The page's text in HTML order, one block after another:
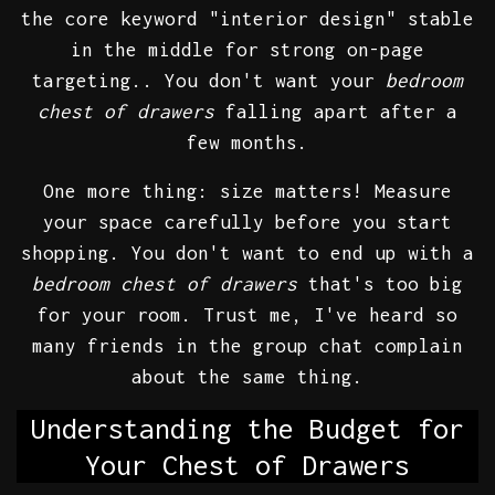
the core keyword "interior design" stable
in the middle for strong on-page
targeting.. You don't want your bedroom
chest of drawers falling apart after a
few months.
One more thing: size matters! Measure
your space carefully before you start
shopping. You don't want to end up with a
bedroom chest of drawers that's too big
for your room. Trust me, I've heard so
many friends in the group chat complain
about the same thing.
Understanding the Budget for
Your Chest of Drawers